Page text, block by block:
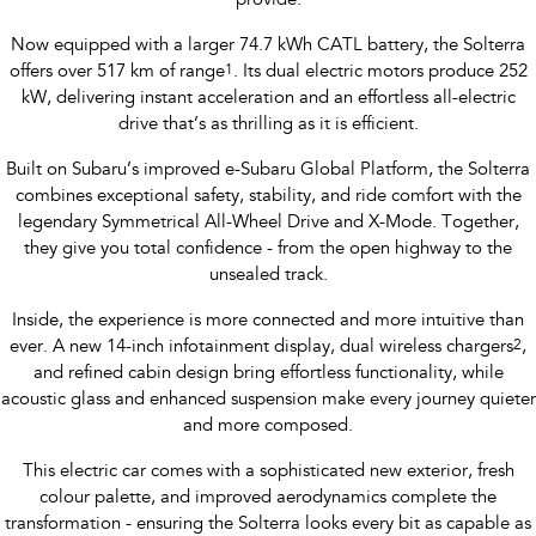
Now equipped with a larger 74.7 kWh CATL battery, the Solterra
offers over 517 km of range1 . Its dual electric motors produce 252
kW, delivering instant acceleration and an effortless all-electric
drive that’s as thrilling as it is efficient.
Built on Subaru’s improved e-Subaru Global Platform, the Solterra
combines exceptional safety, stability, and ride comfort with the
legendary Symmetrical All-Wheel Drive and X-Mode. Together,
they give you total confidence - from the open highway to the
unsealed track.
Inside, the experience is more connected and more intuitive than
ever. A new 14-inch infotainment display, dual wireless chargers2,
and refined cabin design bring effortless functionality, while
acoustic glass and enhanced suspension make every journey quieter
and more composed.
This electric car comes with a sophisticated new exterior, fresh
colour palette, and improved aerodynamics complete the
transformation - ensuring the Solterra looks every bit as capable as